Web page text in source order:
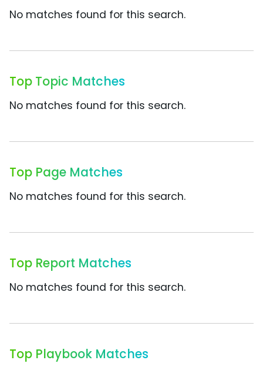
No matches found for this search.
Top Topic Matches
No matches found for this search.
Top Page Matches
No matches found for this search.
Top Report Matches
No matches found for this search.
Top Playbook Matches